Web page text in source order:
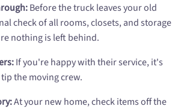
Before the truck leaves your old
check of all rooms, closets, and storage
nothing is left behind.
If you're happy with their service, it's
the moving crew.
At your new home, check items off the